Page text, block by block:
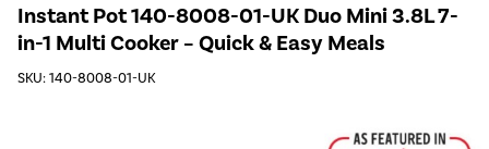
Instant Pot 140-8008-01-UK Duo Mini 3.8L 7-
in-1 Multi Cooker – Quick & Easy Meals
SKU: 140-8008-01-UK